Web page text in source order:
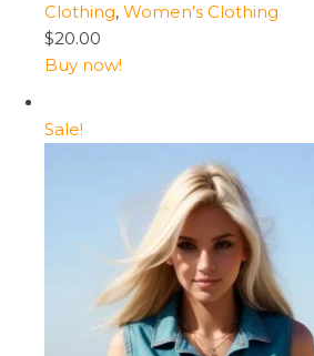
Clothing, Women’s Clothing
$20.00
Buy now!
Sale!